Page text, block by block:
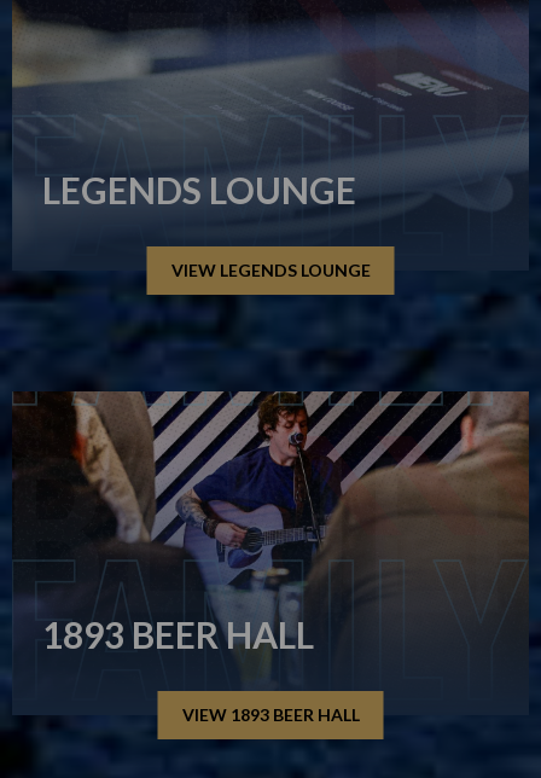
LEGENDS LOUNGE
VIEW LEGENDS LOUNGE
1893 BEER HALL
VIEW 1893 BEER HALL